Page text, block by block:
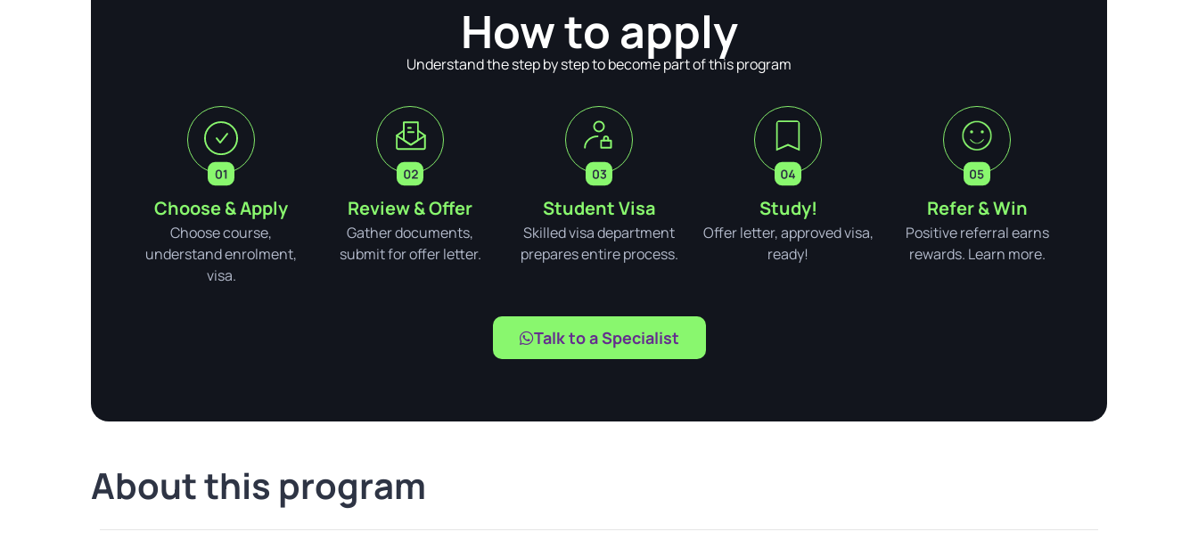
How to apply
Understand the step by step to become part of this program
Choose & Apply
Choose course,
understand enrolment,
visa.
Review & Offer
Gather documents,
submit for offer letter.
Student Visa
Skilled visa department
prepares entire process.
Study!
Offer letter, approved visa,
ready!
Refer & Win
Positive referral earns
rewards. Learn more.
Talk to a Specialist
About this program